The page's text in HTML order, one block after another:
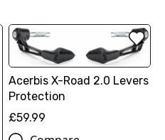
Acerbis X-Road 2.0 Levers
Protection
£59.99